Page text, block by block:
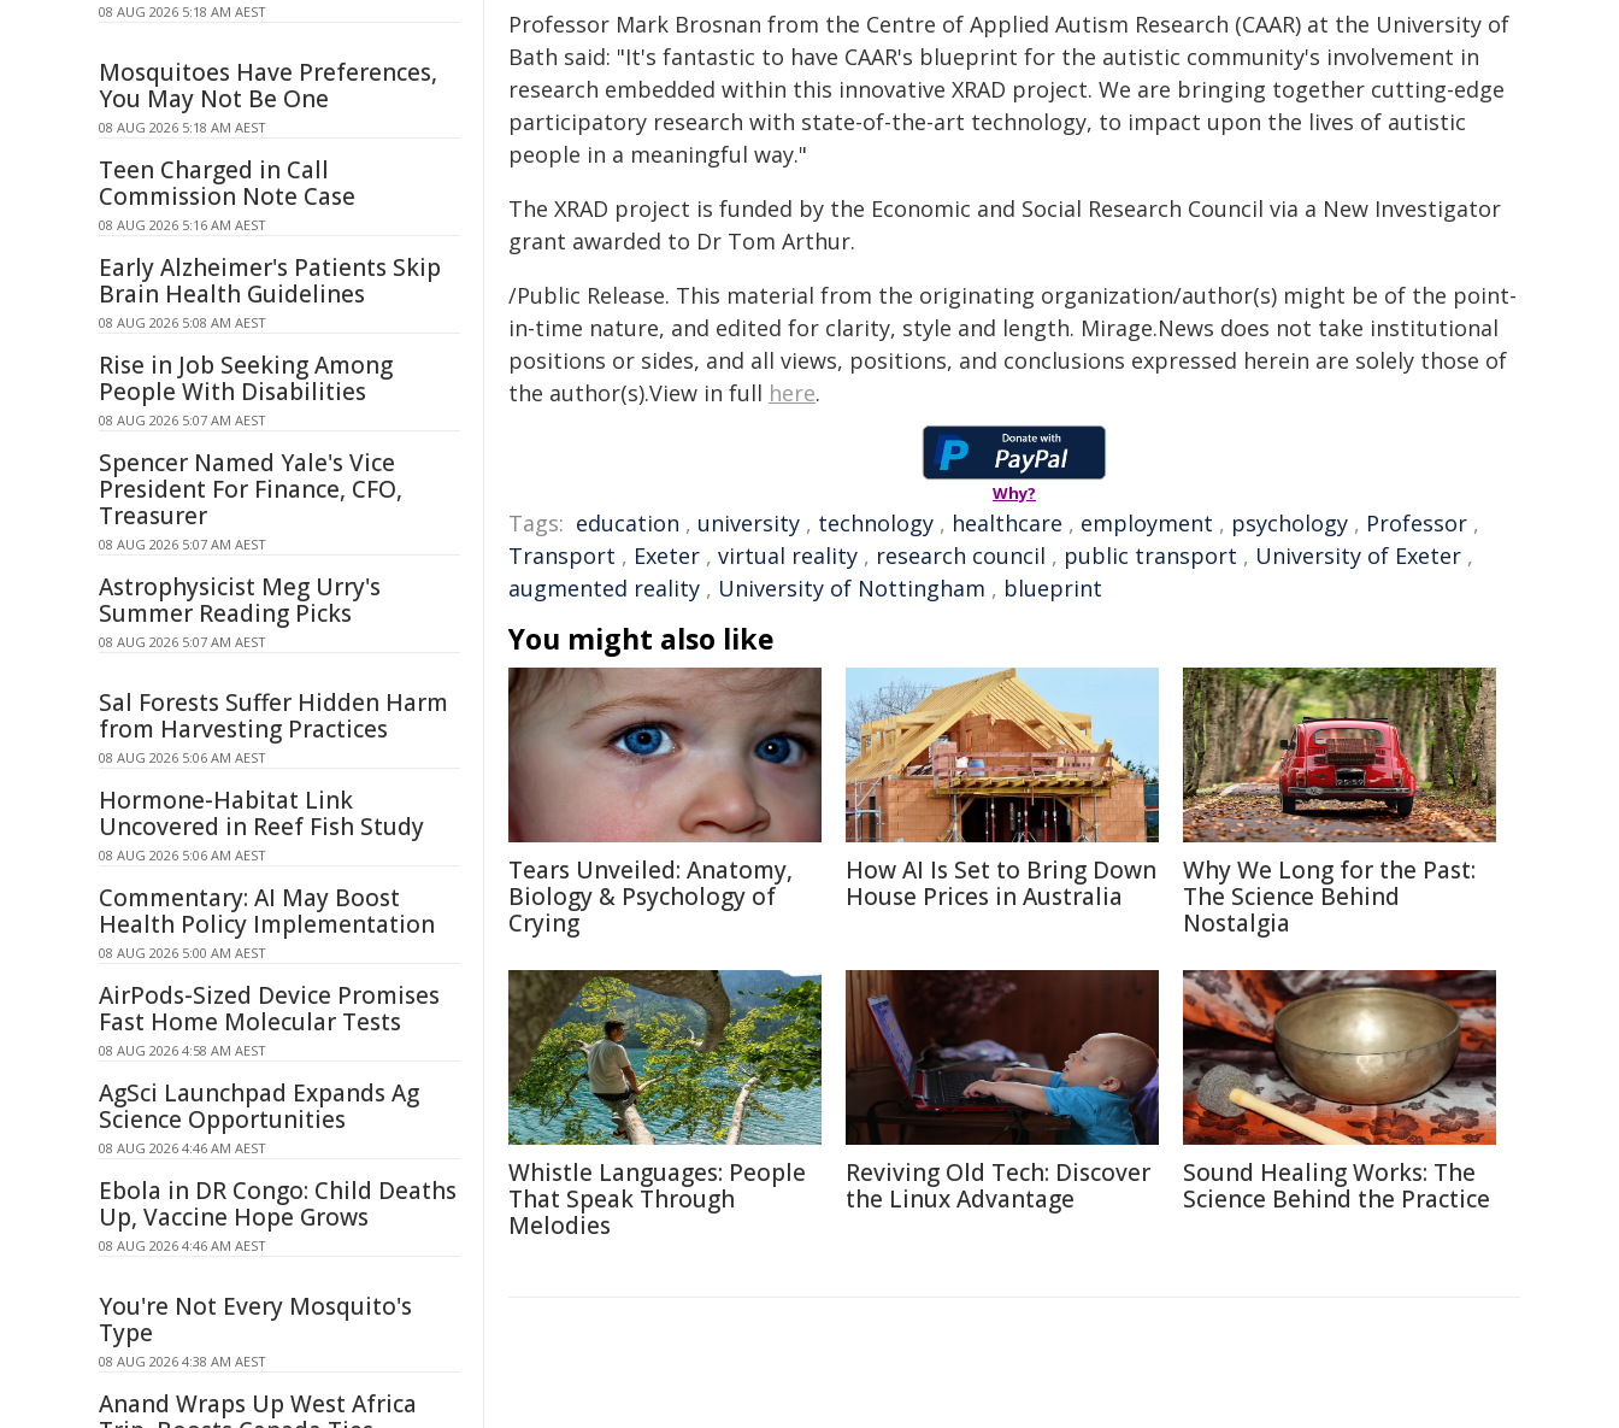
Professor Mark Brosnan from the Centre of Applied Autism Research (CAAR) at the University of
Bath said: "It's fantastic to have CAAR's blueprint for the autistic community's involvement in
research embedded within this innovative XRAD project. We are bringing together cutting-edge
participatory research with state-of-the-art technology, to impact upon the lives of autistic
people in a meaningful way."
The XRAD project is funded by the Economic and Social Research Council via a New Investigator
grant awarded to Dr Tom Arthur.
/Public Release. This material from the originating organization/author(s) might be of the point-
in-time nature, and edited for clarity, style and length. Mirage.News does not take institutional
positions or sides, and all views, positions, and conclusions expressed herein are solely those of
the author(s).View in full here.
Why?
Tags: education , university , technology , healthcare , employment , psychology , Professor ,
Transport , Exeter , virtual reality , research council , public transport , University of Exeter ,
augmented reality , University of Nottingham , blueprint
You might also like
Tears Unveiled: Anatomy,
Biology & Psychology of
Crying
How AI Is Set to Bring Down
House Prices in Australia
Why We Long for the Past:
The Science Behind
Nostalgia
Whistle Languages: People
That Speak Through
Melodies
Reviving Old Tech: Discover
the Linux Advantage
Sound Healing Works: The
Science Behind the Practice
08 AUG 2026 5:18 AM AEST
Mosquitoes Have Preferences,
You May Not Be One
08 AUG 2026 5:18 AM AEST
Teen Charged in Call
Commission Note Case
08 AUG 2026 5:16 AM AEST
Early Alzheimer's Patients Skip
Brain Health Guidelines
08 AUG 2026 5:08 AM AEST
Rise in Job Seeking Among
People With Disabilities
08 AUG 2026 5:07 AM AEST
Spencer Named Yale's Vice
President For Finance, CFO,
Treasurer
08 AUG 2026 5:07 AM AEST
Astrophysicist Meg Urry's
Summer Reading Picks
08 AUG 2026 5:07 AM AEST
Sal Forests Suffer Hidden Harm
from Harvesting Practices
08 AUG 2026 5:06 AM AEST
Hormone-Habitat Link
Uncovered in Reef Fish Study
08 AUG 2026 5:06 AM AEST
Commentary: AI May Boost
Health Policy Implementation
08 AUG 2026 5:00 AM AEST
AirPods-Sized Device Promises
Fast Home Molecular Tests
08 AUG 2026 4:58 AM AEST
AgSci Launchpad Expands Ag
Science Opportunities
08 AUG 2026 4:46 AM AEST
Ebola in DR Congo: Child Deaths
Up, Vaccine Hope Grows
08 AUG 2026 4:46 AM AEST
You're Not Every Mosquito's
Type
08 AUG 2026 4:38 AM AEST
Anand Wraps Up West Africa